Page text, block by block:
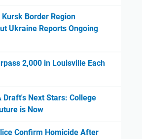
Kursk Border Region
Ukraine Reports Ongoing
2,000 in Louisville Each
Draft's Next Stars: College
is Now
Confirm Homicide After